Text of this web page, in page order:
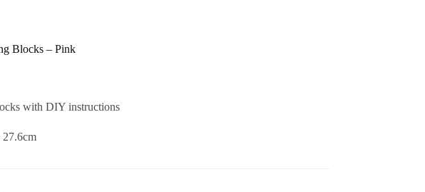
Blocks – Pink
with DIY instructions